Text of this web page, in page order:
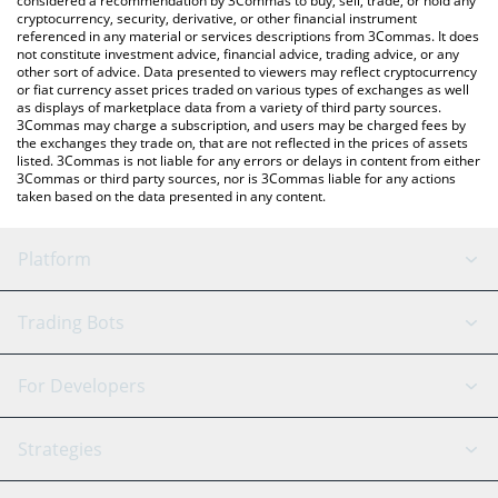
cryptocurrency, security, derivative, or other financial instrument
referenced in any material or services descriptions from 3Commas. It does
not constitute investment advice, financial advice, trading advice, or any
other sort of advice. Data presented to viewers may reflect cryptocurrency
or fiat currency asset prices traded on various types of exchanges as well
as displays of marketplace data from a variety of third party sources.
3Commas may charge a subscription, and users may be charged fees by
the exchanges they trade on, that are not reflected in the prices of assets
listed. 3Commas is not liable for any errors or delays in content from either
3Commas or third party sources, nor is 3Commas liable for any actions
taken based on the data presented in any content.
Platform
GRID Bot
Signal Bot
SmartTrade
AI Assistant
Trading Bots
Binance
Bitfinex
Tether
For Developers
API Reference
Strategies